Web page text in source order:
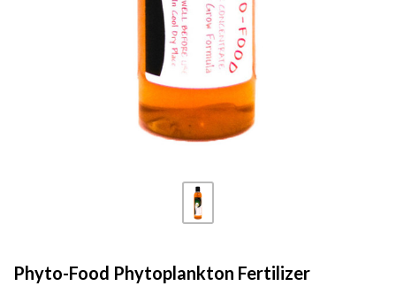
Phyto-Food Phytoplankton Fertilizer